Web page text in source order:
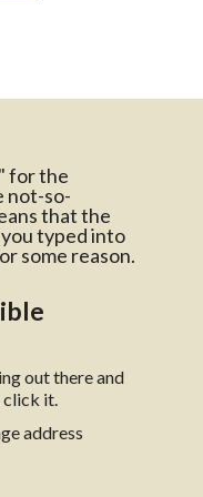
for the
not-so-
that the
typed into
some reason.
out there and
click it.
address